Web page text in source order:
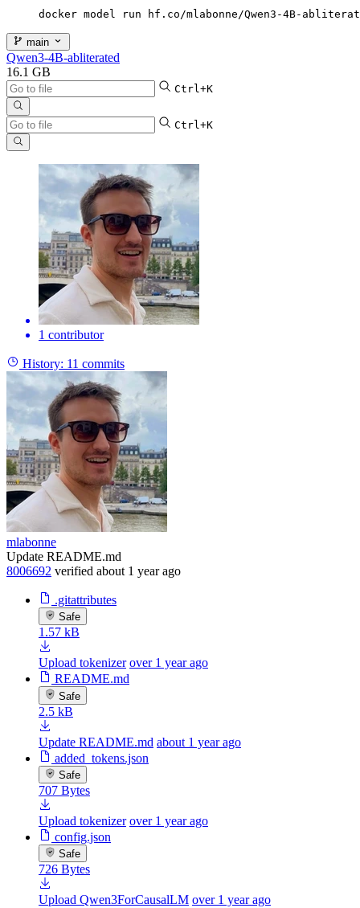
docker model run hf.co/mlabonne/Qwen3-4B-
main
Qwen3-4B-abliterated
16.1 GB
Ctrl+K
Ctrl+K
1 contributor
History: 11 commits
mlabonne
Update README.md
8006692 verified about 1 year ago
.gitattributes
Safe
1.57 kB
Upload tokenizer over 1 year ago
README.md
Safe
2.5 kB
Update README.md about 1 year ago
added_tokens.json
Safe
707 Bytes
Upload tokenizer over 1 year ago
config.json
Safe
726 Bytes
Upload Qwen3ForCausalLM over 1 year ago